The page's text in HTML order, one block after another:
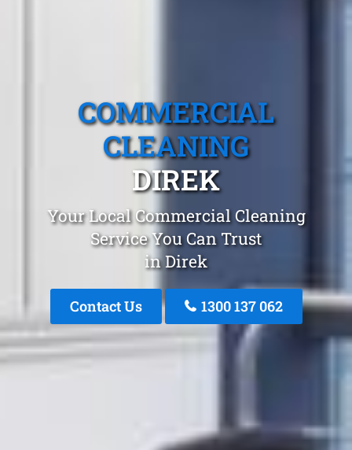
COMMERCIAL
CLEANING
DIREK
Your Local Commercial Cleaning
Service You Can Trust
in Direk
Contact Us 1300 137 062